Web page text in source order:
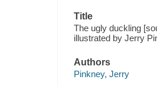
Title
The ugly duckling
illustrated by Jerry
Authors
Pinkney, Jerry